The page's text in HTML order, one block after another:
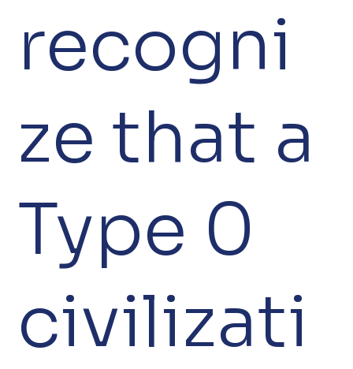
recogni
ze that a
Type 0
civilizati